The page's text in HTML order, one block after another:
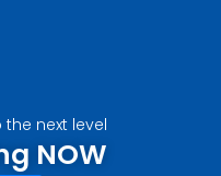
next level
NOW